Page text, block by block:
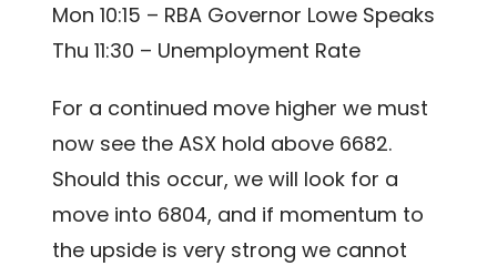
Mon 10:15 – RBA Governor Lowe Speaks
Thu 11:30 – Unemployment Rate
For a continued move higher we must
now see the ASX hold above 6682.
Should this occur, we will look for a
move into 6804, and if momentum to
the upside is very strong we cannot